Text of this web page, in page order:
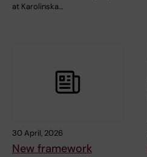
at Karolinska…
30 April, 2026
New framework